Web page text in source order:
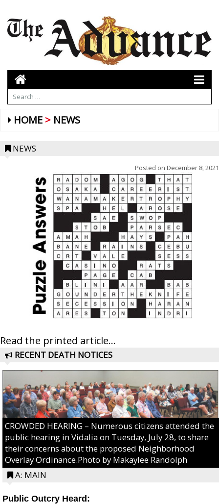
HOME NEWS
NEWS
Posted on December 8, 2021
Read the printed article...
RECENT DEATH NOTICES
CROWDED HEARING – Numerous citizens attended the
public hearing in Vidalia on Tuesday, July 28, to share
their concerns about the proposed Neighborhood
Overlay Ordinance.Photo by Makaylee Randolph
A: MAIN
Public Outcry Heard: